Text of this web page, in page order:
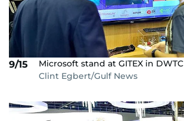
9/15
Microsoft stand at GITEX in DWTC
Clint Egbert/Gulf News